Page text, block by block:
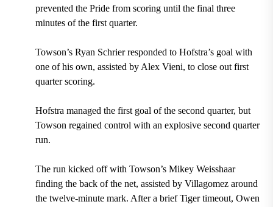
prevented the Pride from scoring until the final three
minutes of the first quarter.
Towson’s Ryan Schrier responded to Hofstra’s goal with
one of his own, assisted by Alex Vieni, to close out first
quarter scoring.
Hofstra managed the first goal of the second quarter, but
Towson regained control with an explosive second quarter
run.
The run kicked off with Towson’s Mikey Weisshaar
finding the back of the net, assisted by Villagomez around
the twelve-minute mark. After a brief Tiger timeout, Owen